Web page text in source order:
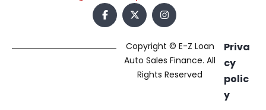
Copyright © E-Z Loan
Auto Sales Finance. All
Rights Reserved
Priva
cy
polic
y